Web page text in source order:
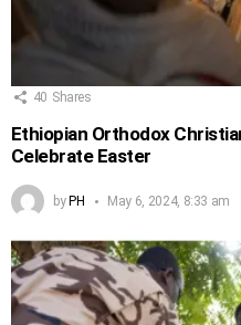
40 Shares
Ethiopian Orthodox
Celebrate Easter
byPH May 6, 2024, 8:33 am